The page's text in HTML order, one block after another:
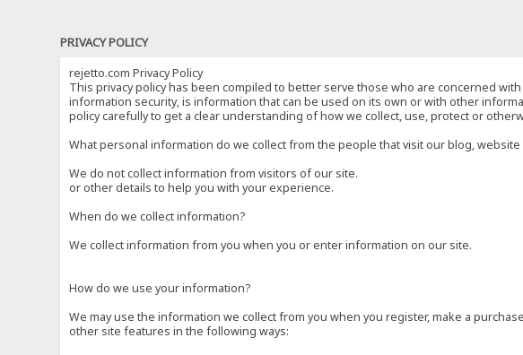
PRIVACY POLICY
rejetto.com Privacy Policy
This privacy policy has been compiled to better serve those who are concerned
information security, is information that can be used on its own or with other
policy carefully to get a clear understanding of how we collect, use, protect or
What personal information do we collect from the people that visit our blog, website
We do not collect information from visitors of our site.
or other details to help you with your experience.
When do we collect information?
We collect information from you when you or enter information on our site.
How do we use your information?
We may use the information we collect from you when you register, make a
other site features in the following ways: